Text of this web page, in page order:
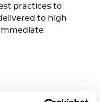
practices to
to high